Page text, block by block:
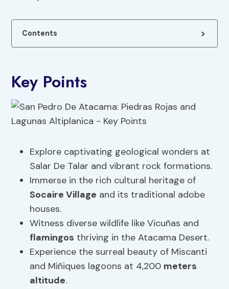
Contents
Key Points
Explore captivating geological wonders at
Salar De Talar and vibrant rock formations.
Immerse in the rich cultural heritage of
Socaire Village and its traditional adobe
houses.
Witness diverse wildlife like Vicuñas and
flamingos thriving in the Atacama Desert.
Experience the surreal beauty of Miscanti
and Miñiques lagoons at 4,200 meters
altitude.